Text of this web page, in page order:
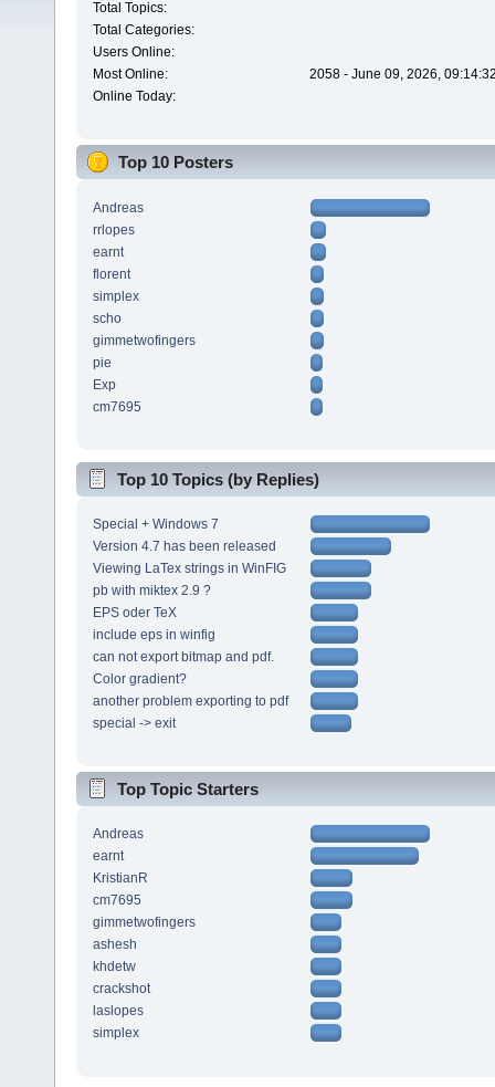
Total Topics:
Total Categories:
Users Online:
Most Online:
2058 - June 09, 2026,
Online Today:
Top 10 Posters
Andreas
rrlopes
earnt
florent
simplex
scho
gimmetwofingers
pie
Exp
cm7695
Top 10 Topics (by Replies)
Special + Windows 7
Version 4.7 has been released
Viewing LaTex strings in WinFIG
pb with miktex 2.9 ?
EPS oder TeX
include eps in winfig
can not export bitmap and pdf.
Color gradient?
another problem exporting to pdf
special -> exit
Top Topic Starters
Andreas
earnt
KristianR
cm7695
gimmetwofingers
ashesh
khdetw
crackshot
laslopes
simplex